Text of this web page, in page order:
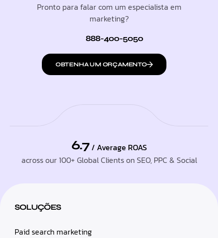
Pronto para falar com um especialista em
marketing?
888-400-5050
OBTENHA UM ORÇAMENTO
6.7 / Average ROAS
across our 100+ Global Clients on SEO, PPC & Social
SOLUÇÕES
Paid search marketing